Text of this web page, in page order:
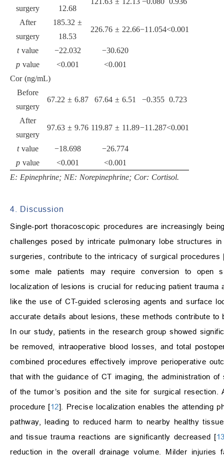
surgery 12.68
After
surgery
185.32 ±
18.53
226.76 ± 22.66−11.054<0.001
tvalue −22.032
−30.620
pvalue <0.001
<0.001
Cor (ng/mL)
Before
surgery
67.22 ± 6.87 67.64 ± 6.51 −0.355 0.723
After
surgery
97.63 ± 9.76 119.87 ± 11.89−11.287<0.001
tvalue −18.698
−26.774
pvalue <0.001
<0.001
E: Epinephrine; NE: Norepinephrine; Cor: Cortisol.
4. Discussion
Single-port thoracoscopic procedures are increasingly
challenges posed by intricate pulmonary lobe structures
surgeries, contribute to the intricacy of surgical procedures
some male patients may require conversion to open
localization of lesions is crucial for reducing patient trauma
like the use of CT-guided sclerosing agents and surface
accurate details about lesions, these methods contribute
In our study, patients in the research group showed
be removed, intraoperative blood losses, and total
combined procedures effectively improve perioperative
that with the guidance of CT imaging, the administration
of the tumor’s position and the site for surgical
procedure [12]. Precise localization enables the attending
pathway, leading to reduced harm to nearby healthy
and tissue trauma reactions are significantly decreased [
reduction in the overall drainage volume. Milder injuries